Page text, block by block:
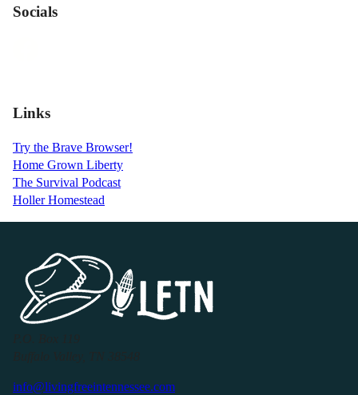
Socials
Links
Try the Brave Browser!
Home Grown Liberty
The Survival Podcast
Holler Homestead
info@livingfreeintennessee.com